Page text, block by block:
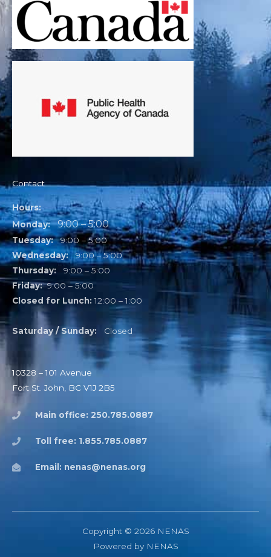
Contact
Hours:
Monday:9:00 – 5:00
Tuesday:9:00 – 5:00
Wednesday:9:00 – 5:00
Thursday: 9:00 – 5:00
Friday:9:00 – 5:00
Closed for Lunch:12:00 – 1:00
Saturday / Sunday: Closed
10328 – 101 Avenue
Fort St. John, BC V1J 2B5
Main office: 250.785.0887
Toll free: 1.855.785.0887
Email: nenas@nenas.org
Copyright © 2026 NENAS
Powered by NENAS